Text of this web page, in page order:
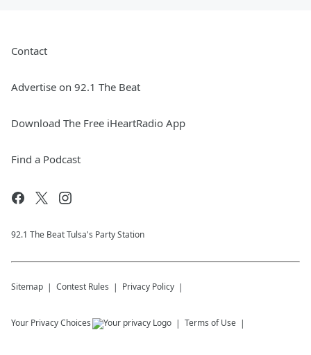
Contact
Advertise on 92.1 The Beat
Download The Free iHeartRadio App
Find a Podcast
92.1 The Beat Tulsa's Party Station
Sitemap Contest Rules Privacy Policy
Your Privacy Choices Terms of Use